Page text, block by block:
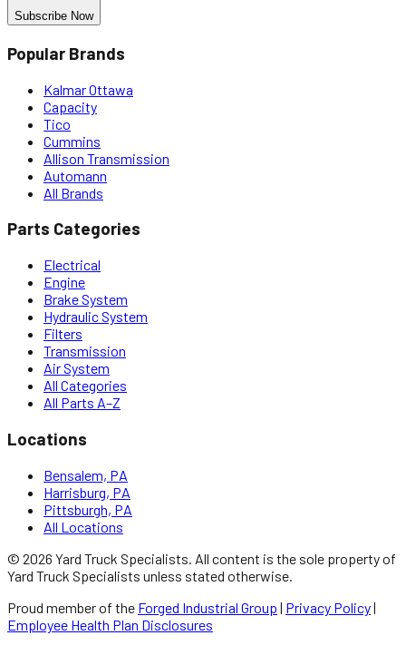
Subscribe Now
Popular Brands
Kalmar Ottawa
Capacity
Tico
Cummins
Allison Transmission
Automann
All Brands
Parts Categories
Electrical
Engine
Brake System
Hydraulic System
Filters
Transmission
Air System
All Categories
All Parts A–Z
Locations
Bensalem, PA
Harrisburg, PA
Pittsburgh, PA
All Locations
© 2026 Yard Truck Specialists . All content is the sole property of
Yard Truck Specialists unless stated otherwise.
Proud member of the Forged Industrial Group | Privacy Policy|
Employee Health Plan Disclosures